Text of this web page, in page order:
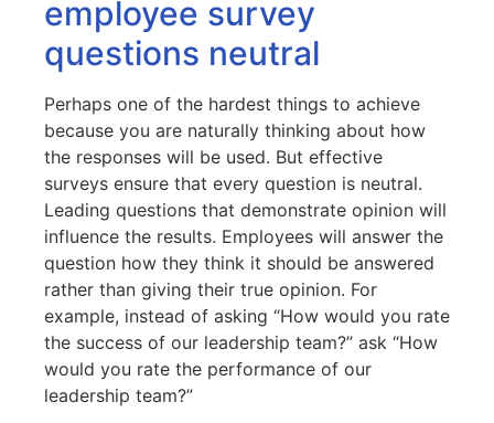
employee survey
questions neutral
Perhaps one of the hardest things to achieve
because you are naturally thinking about how
the responses will be used. But effective
surveys ensure that every question is neutral.
Leading questions that demonstrate opinion will
influence the results. Employees will answer the
question how they think it should be answered
rather than giving their true opinion. For
example, instead of asking “How would you rate
the success of our leadership team?” ask “How
would you rate the performance of our
leadership team?”